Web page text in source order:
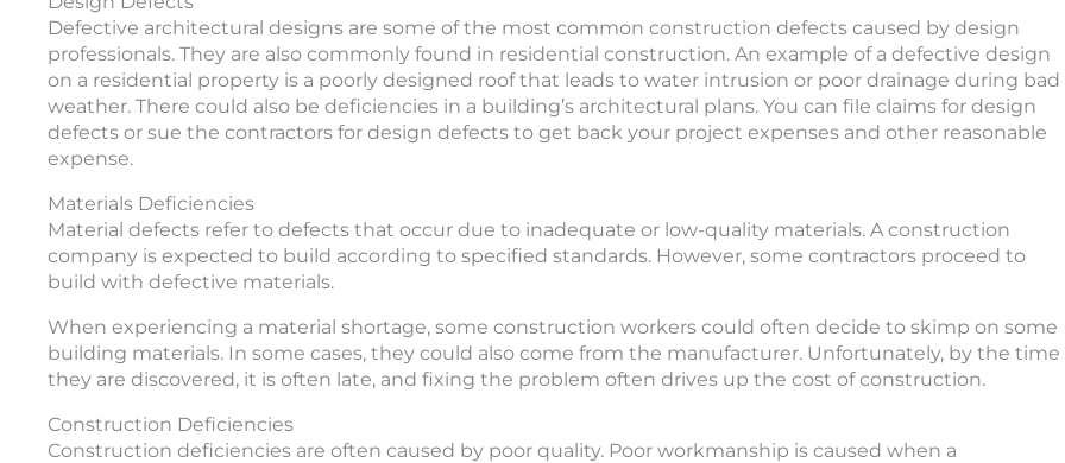
Defective architectural designs are some of the most common construction defects caused by design
professionals. They are also commonly found in residential construction. An example of a defective design
on a residential property is a poorly designed roof that leads to water intrusion or poor drainage during bad
weather. There could also be deficiencies in a building’s architectural plans. You can file claims for design
defects or sue the contractors for design defects to get back your project expenses and other reasonable
expense.
Materials Deficiencies
Material defects refer to defects that occur due to inadequate or low-quality materials. A construction
company is expected to build according to specified standards. However, some contractors proceed to
build with defective materials.
When experiencing a material shortage, some construction workers could often decide to skimp on some
building materials. In some cases, they could also come from the manufacturer. Unfortunately, by the time
they are discovered, it is often late, and fixing the problem often drives up the cost of construction.
Construction Deficiencies
Construction deficiencies are often caused by poor quality. Poor workmanship is caused when a